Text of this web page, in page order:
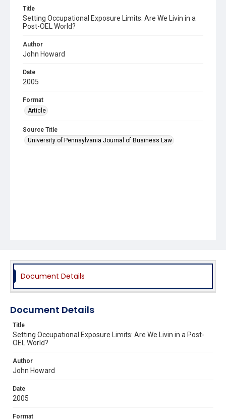
Title
Setting Occupational Exposure Limits: Are We Livin in a
Post-OEL World?
Author
John Howard
Date
2005
Format
Article
Source Title
University of Pennsylvania Journal of Business Law
Document Details
Document Details
Title
Setting Occupational Exposure Limits: Are We Livin in a Post-
OEL World?
Author
John Howard
Date
2005
Format